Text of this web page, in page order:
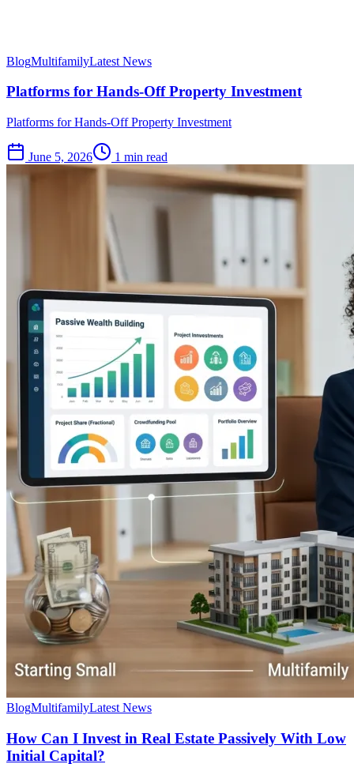
BlogMultifamilyLatest News
Platforms for Hands-Off Property Investment
Platforms for Hands-Off Property Investment
June 5, 2026 1 min read
BlogMultifamilyLatest News
How Can I Invest in Real Estate Passively With Low
Initial Capital?